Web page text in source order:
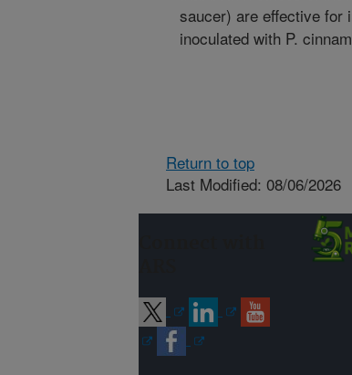
saucer) are effective for
inoculated with P.
Return to top
Last Modified: 08/06/2026